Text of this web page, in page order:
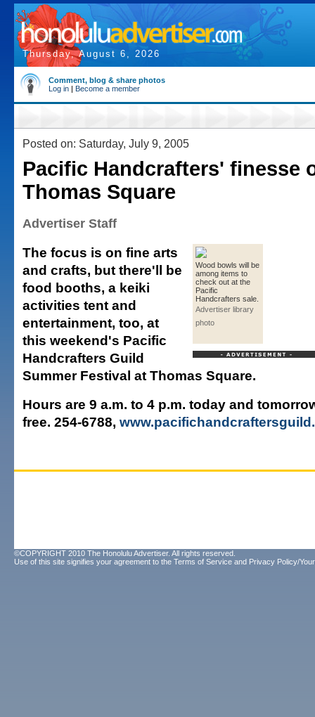
Thursday, August 6, 2026
Comment, blog & share photos
Log in | Become a member
Posted on: Saturday, July 9, 2005
Pacific Handcrafters' finesse
Thomas Square
Advertiser Staff
Wood bowls will be
among items to
check out at the
Pacific
Handcrafters sale.
Advertiser library
photo
The focus is on fine arts
and crafts, but there'll be
food booths, a keiki
activities tent and
entertainment, too, at
this weekend's Pacific
Handcrafters Guild
Summer Festival at Thomas Square.
Hours are 9 a.m. to 4 p.m. today and
free. 254-6788,
©COPYRIGHT 2010 The Honolulu Advertiser. All rights reserved.
Use of this site signifies your agreement to the Terms of Service and Privacy Policy/